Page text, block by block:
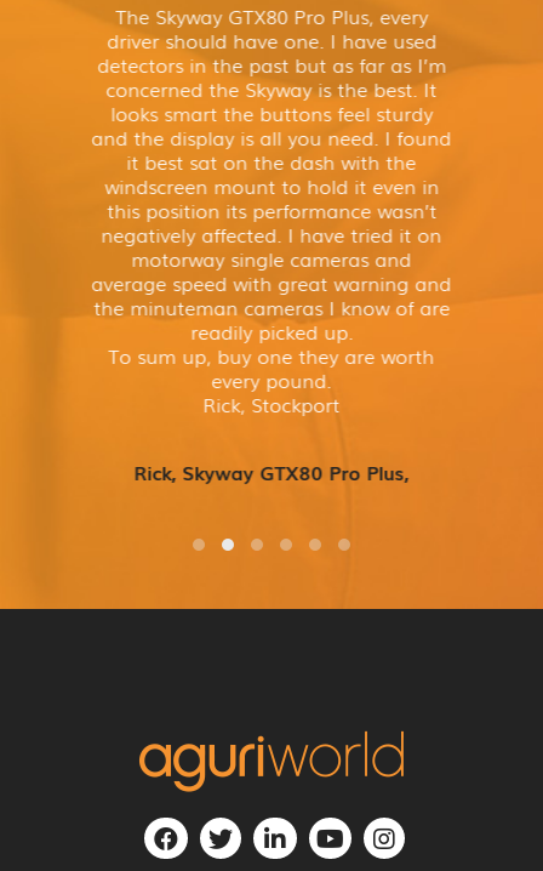
The Skyway GTX80 Pro Plus, every
driver should have one. I have used
detectors in the past but as far as I’m
concerned the Skyway is the best. It
looks smart the buttons feel sturdy
and the display is all you need. I found
it best sat on the dash with the
windscreen mount to hold it even in
this position its performance wasn’t
negatively affected. I have tried it on
motorway single cameras and
average speed with great warning and
the minuteman cameras I know of are
readily picked up.
To sum up, buy one they are worth
every pound.
Rick, Stockport
Rick, Skyway GTX80 Pro Plus,